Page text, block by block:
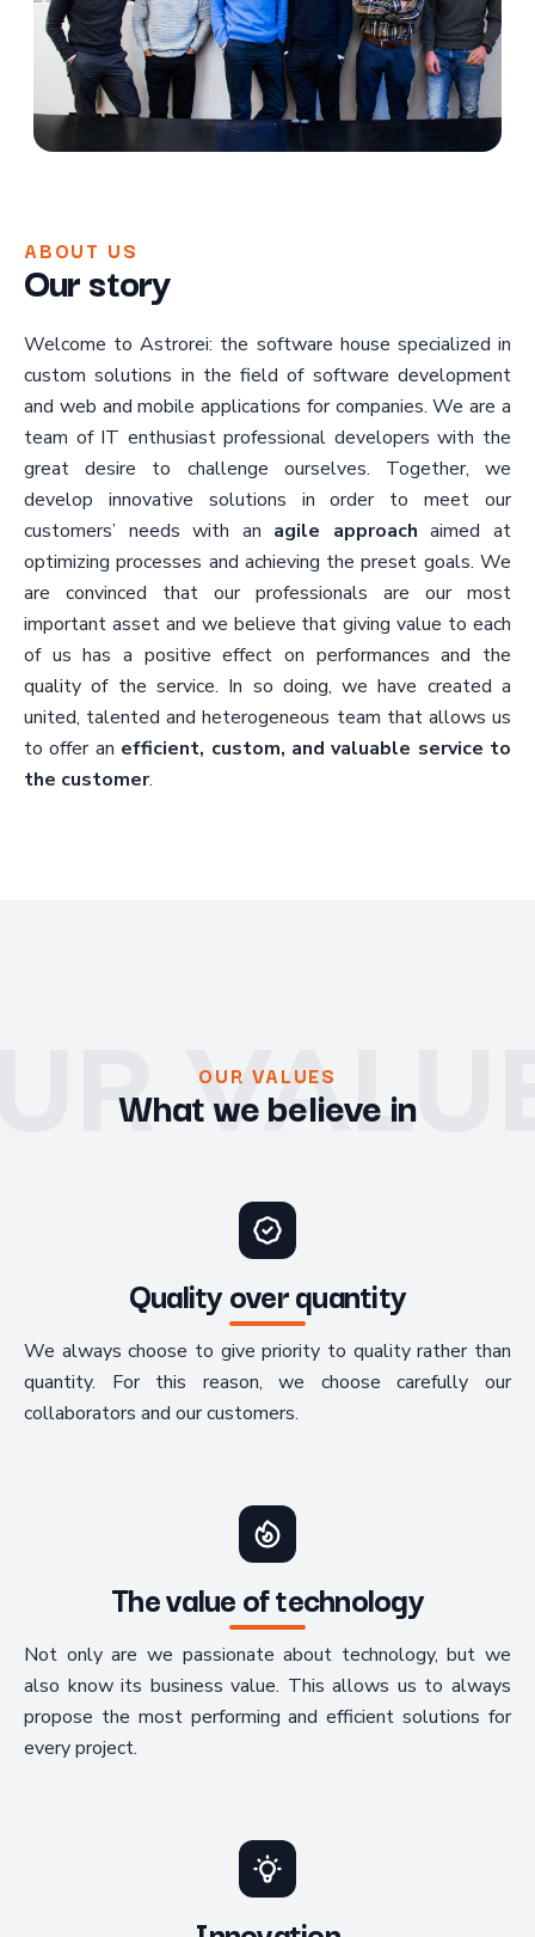
ABOUT US
Our story
Welcome to Astrorei: the software house specialized in
custom solutions in the field of software development
and web and mobile applications for companies. We are a
team of IT enthusiast professional developers with the
great desire to challenge ourselves. Together, we
develop innovative solutions in order to meet our
customers’ needs with an agile approach aimed at
optimizing processes and achieving the preset goals. We
are convinced that our professionals are our most
important asset and we believe that giving value to each
of us has a positive effect on performances and the
quality of the service. In so doing, we have created a
united, talented and heterogeneous team that allows us
to offer an efficient, custom, and valuable service to
the customer.
OUR VALUES
What we believe in
Quality over quantity
We always choose to give priority to quality rather than
quantity. For this reason, we choose carefully our
collaborators and our customers.
The value of technology
Not only are we passionate about technology, but we
also know its business value. This allows us to always
propose the most performing and efficient solutions for
every project.